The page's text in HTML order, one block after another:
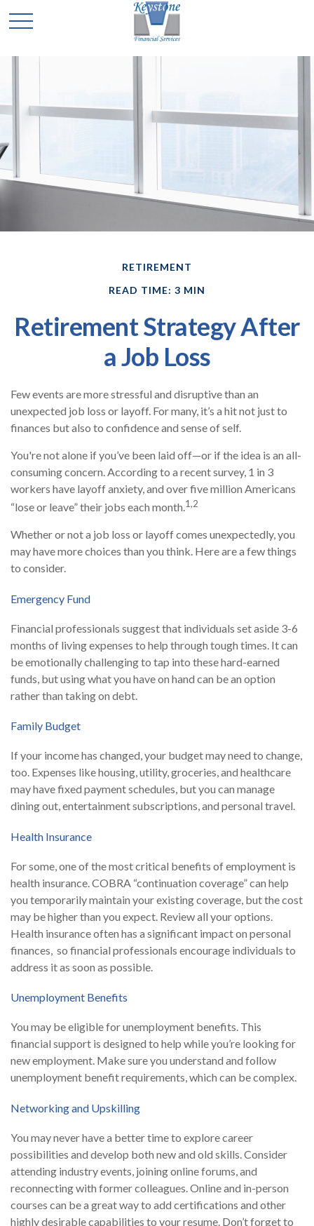
RETIREMENT
READ TIME: 3 MIN
Retirement Strategy After
a Job Loss
Few events are more stressful and disruptive than an
unexpected job loss or layoff. For many, it’s a hit not just to
finances but also to confidence and sense of self.
You're not alone if you’ve been laid off—or if the idea is an all-
consuming concern. According to a recent survey, 1 in 3
workers have layoff anxiety, and over five million Americans
“lose or leave” their jobs each month.1,2
Whether or not a job loss or layoff comes unexpectedly, you
may have more choices than you think. Here are a few things
to consider.
Emergency Fund
Financial professionals suggest that individuals set aside 3-6
months of living expenses to help through tough times. It can
be emotionally challenging to tap into these hard-earned
funds, but using what you have on hand can be an option
rather than taking on debt.
Family Budget
If your income has changed, your budget may need to change,
too. Expenses like housing, utility, groceries, and healthcare
may have fixed payment schedules, but you can manage
dining out, entertainment subscriptions, and personal travel.
Health Insurance
For some, one of the most critical benefits of employment is
health insurance. COBRA “continuation coverage” can help
you temporarily maintain your existing coverage, but the cost
may be higher than you expect. Review all your options.
Health insurance often has a significant impact on personal
finances, so financial professionals encourage individuals to
address it as soon as possible.
Unemployment Benefits
You may be eligible for unemployment benefits. This
financial support is designed to help while you’re looking for
new employment. Make sure you understand and follow
unemployment benefit requirements, which can be complex.
Networking and Upskilling
You may never have a better time to explore career
possibilities and develop both new and old skills. Consider
attending industry events, joining online forums, and
reconnecting with former colleagues. Online and in-person
courses can be a great way to add certifications and other
highly desirable capabilities to your resume. Don’t forget to